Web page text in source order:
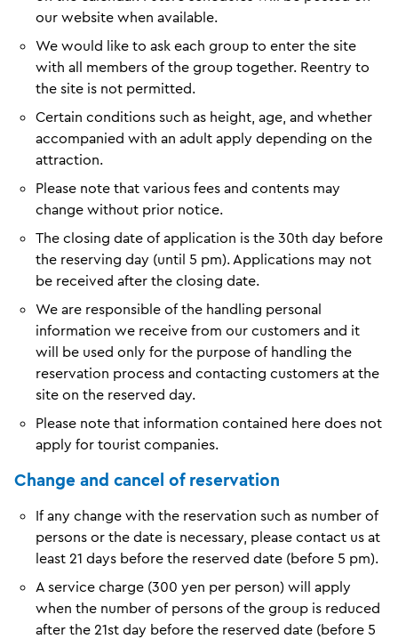
our website when available.
We would like to ask each group to enter the site
with all members of the group together. Reentry to
the site is not permitted.
Certain conditions such as height, age, and whether
accompanied with an adult apply depending on the
attraction.
Please note that various fees and contents may
change without prior notice.
The closing date of application is the 30th day before
the reserving day (until 5 pm). Applications may not
be received after the closing date.
We are responsible of the handling personal
information we receive from our customers and it
will be used only for the purpose of handling the
reservation process and contacting customers at the
site on the reserved day.
Please note that information contained here does not
apply for tourist companies.
Change and cancel of reservation
If any change with the reservation such as number of
persons or the date is necessary, please contact us at
least 21 days before the reserved date (before 5 pm).
A service charge (300 yen per person) will apply
when the number of persons of the group is reduced
after the 21st day before the reserved date (before 5